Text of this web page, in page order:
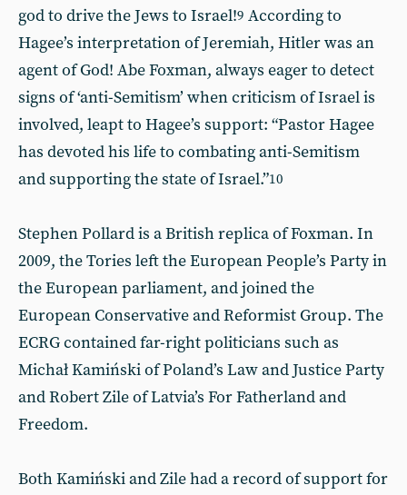
god to drive the Jews to Israel!9 According to
Hagee’s interpretation of Jeremiah, Hitler was an
agent of God! Abe Foxman, always eager to detect
signs of ‘anti-Semitism’ when criticism of Israel is
involved, leapt to Hagee’s support: “Pastor Hagee
has devoted his life to combating anti-Semitism
and supporting the state of Israel.”10
Stephen Pollard is a British replica of Foxman. In
2009, the Tories left the European People’s Party in
the European parliament, and joined the
European Conservative and Reformist Group. The
ECRG contained far-right politicians such as
Michał Kamiński of Poland’s Law and Justice Party
and Robert Zile of Latvia’s For Fatherland and
Freedom.
Both Kamiński and Zile had a record of support for